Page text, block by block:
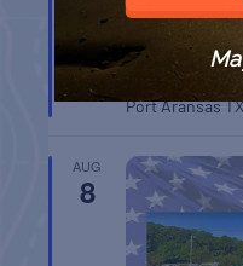
BELT SANDER
Port Aransas
AUG
8